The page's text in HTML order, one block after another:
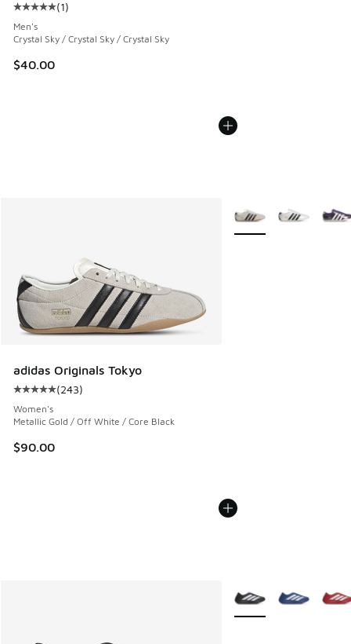
Average customer rating - [5 out of 5 stars], 1 reviews
(1)
Men's
Crystal Sky / Crystal Sky / Crystal Sky
$40.00
adidas Originals Tokyo
Average customer rating - [5 out of 5 stars], 243 reviews
(243)
Women's
Metallic Gold / Off White / Core Black
$90.00
More Colors Available
More Colors Available